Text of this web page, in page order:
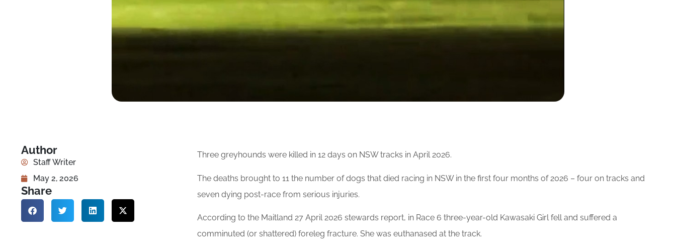
Author
Staff Writer
May 2, 2026
Share
Three greyhounds were killed in 12 days on NSW tracks in April 2026.
The deaths brought to 11 the number of dogs that died racing in NSW in the first four months of 2026 – four on tracks and
seven dying post-race from serious injuries.
According to the Maitland 27 April 2026 stewards report, in Race 6 three-year-old Kawasaki Girl fell and suffered a
comminuted (or shattered) foreleg fracture. She was euthanased at the track.